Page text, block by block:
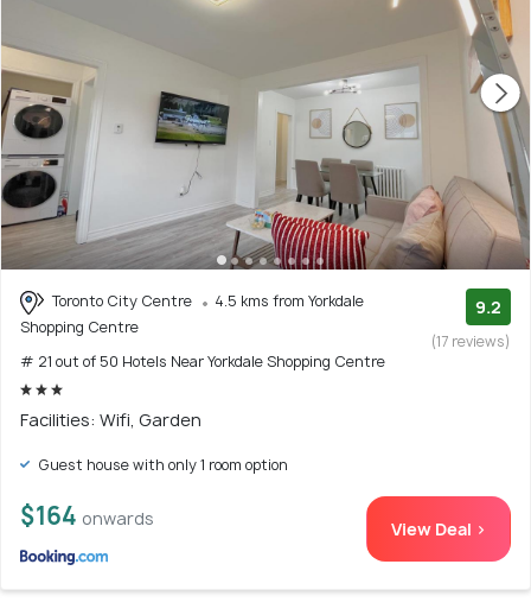
Toronto City Centre
4.5 kms from Yorkdale
Shopping Centre
# 21 out of 50 Hotels Near Yorkdale Shopping Centre
9.2
(17 reviews)
Facilities: Wifi, Garden
Guest house with only 1 room option
$164 onwards View Deal >